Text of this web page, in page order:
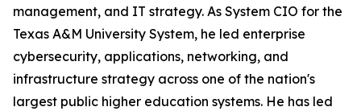
management, and IT strategy. As System CIO for the
Texas A&M University System, he led enterprise
cybersecurity, applications, networking, and
infrastructure strategy across one of the nation's
largest public higher education systems. He has led